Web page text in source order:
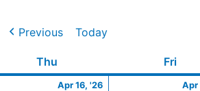
Previous Today
Thu Fri
Apr 16, '26
16,
Apr